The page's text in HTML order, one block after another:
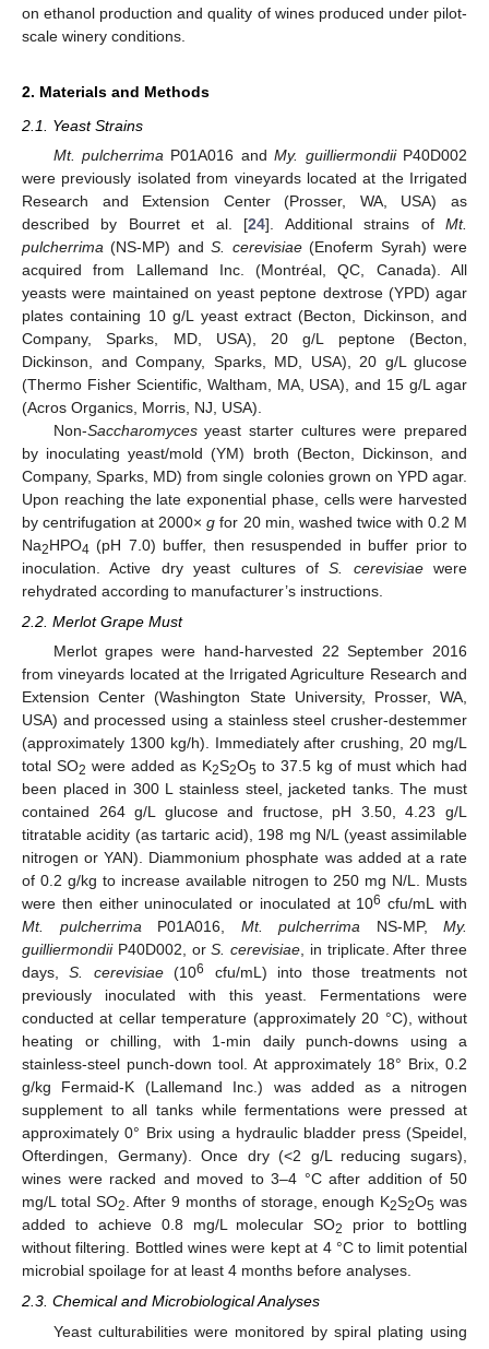
on ethanol production and quality of wines produced under pilot-
scale winery conditions.
2. Materials and Methods
2.1. Yeast Strains
Mt. pulcherrima P01A016 andMy. guilliermondiiP40D002
were previously isolated from vineyards located at the Irrigated
Research and Extension Center (Prosser, WA, USA) as
described by Bourret et al. [24]. Additional strains ofMt.
pulcherrima (NS-MP) andS. cerevisiae(Enoferm Syrah) were
acquired from Lallemand Inc. (Montréal, QC, Canada). All
yeasts were maintained on yeast peptone dextrose (YPD) agar
plates containing 10 g/L yeast extract (Becton, Dickinson, and
Company, Sparks, MD, USA), 20 g/L peptone (Becton,
Dickinson, and Company, Sparks, MD, USA), 20 g/L glucose
(Thermo Fisher Scientific, Waltham, MA, USA), and 15 g/L agar
(Acros Organics, Morris, NJ, USA).
Non-Saccharomycesyeast starter cultures were prepared
by inoculating yeast/mold (YM) broth (Becton, Dickinson, and
Company, Sparks, MD) from single colonies grown on YPD agar.
Upon reaching the late exponential phase, cells were harvested
by centrifugation at 2000×g for 20 min, washed twice with 0.2 M
Na2HPO4 (pH 7.0) buffer, then resuspended in buffer prior to
inoculation. Active dry yeast cultures ofS. cerevisiaewere
rehydrated according to manufacturer’s instructions.
2.2. Merlot Grape Must
Merlot grapes were hand-harvested 22 September 2016
from vineyards located at the Irrigated Agriculture Research and
Extension Center (Washington State University, Prosser, WA,
USA) and processed using a stainless steel crusher-destemmer
(approximately 1300 kg/h). Immediately after crushing, 20 mg/L
total SO2 were added as K2S2O5 to 37.5 kg of must which had
been placed in 300 L stainless steel, jacketed tanks. The must
contained 264 g/L glucose and fructose, pH 3.50, 4.23 g/L
titratable acidity (as tartaric acid), 198 mg N/L (yeast assimilable
nitrogen or YAN). Diammonium phosphate was added at a rate
of 0.2 g/kg to increase available nitrogen to 250 mg N/L. Musts
were then either uninoculated or inoculated at 106 cfu/mL with
Mt. pulcherrimaP01A016, Mt. pulcherrima NS-MP, My.
guilliermondiiP40D002, orS. cerevisiae, in triplicate. After three
days,S. cerevisiae(106
cfu/mL) into those treatments not
previously inoculated with this yeast. Fermentations were
conducted at cellar temperature (approximately 20 °C), without
heating or chilling, with 1-min daily punch-downs using a
stainless-steel punch-down tool. At approximately 18° Brix, 0.2
g/kg Fermaid-K (Lallemand Inc.) was added as a nitrogen
supplement to all tanks while fermentations were pressed at
approximately 0° Brix using a hydraulic bladder press (Speidel,
Ofterdingen, Germany). Once dry (<2 g/L reducing sugars),
wines were racked and moved to 3–4 °C after addition of 50
mg/L total SO2. After 9 months of storage, enough K2S2O5 was
added to achieve 0.8 mg/L molecular SO2
prior to bottling
without filtering. Bottled wines were kept at 4 °C to limit potential
microbial spoilage for at least 4 months before analyses.
2.3. Chemical and Microbiological Analyses
Yeast culturabilities were monitored by spiral plating using